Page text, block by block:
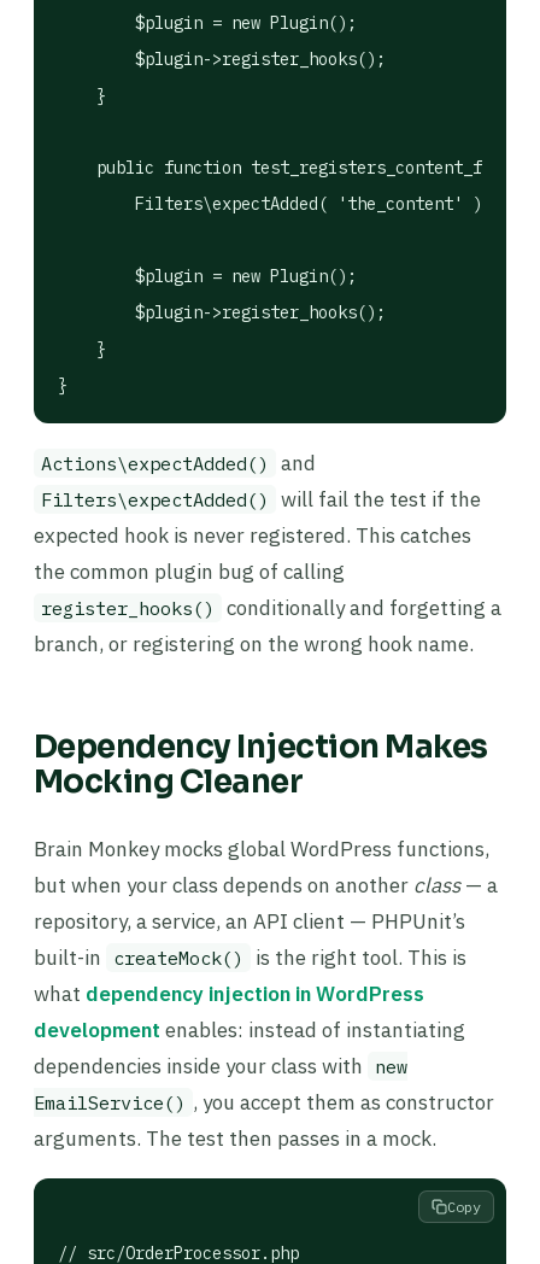
        $plugin = new Plugin();
        $plugin->register_hooks();
    }
public function
Filters\expectAdded( 'the_content' )-
        $plugin = new Plugin();
        $plugin->register_hooks();
    }
}
Actions\expectAdded() and
Filters\expectAdded()
will fail the test if the
expected hook is never registered. This catches
the common plugin bug of calling
register_hooks()
conditionally and forgetting a
branch, or registering on the wrong hook name.
Dependency Injection Makes
Mocking Cleaner
Brain Monkey mocks global WordPress functions,
but when your class depends on another class— a
repository, a service, an API client — PHPUnit’s
built-in createMock()
is the right tool. This is
what dependency injection in WordPress
development enables: instead of instantiating
dependencies inside your class with new
EmailService() , you accept them as constructor
arguments. The test then passes in a mock.
// src/OrderProcessor.php
Copy